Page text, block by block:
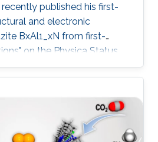
published his first-
and electronic
BxAl1_xN from first-
on the Physica Status